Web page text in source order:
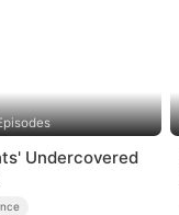
Undercovered